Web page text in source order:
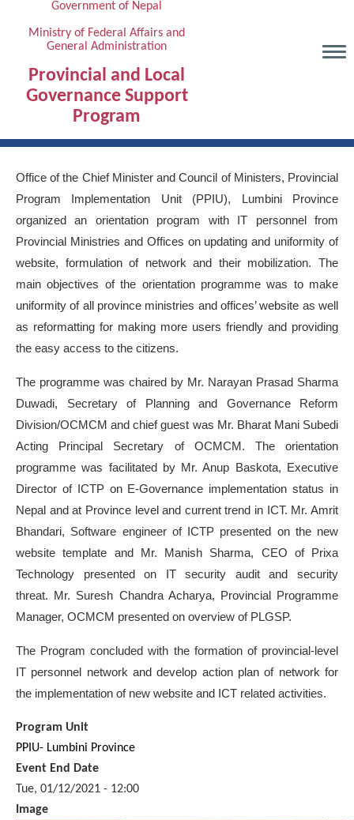
content
Government of Nepal
Ministry of Federal Affairs and
General Administration
Provincial and Local
Governance Support
Program
Office of the Chief Minister and Council of Ministers, Provincial
Program Implementation Unit (PPIU), Lumbini Province
organized an orientation program with IT personnel from
Provincial Ministries and Offices on updating and uniformity of
website, formulation of network and their mobilization. The
main objectives of the orientation programme was to make
uniformity of all province ministries and offices’ website as well
as reformatting for making more users friendly and providing
the easy access to the citizens.
The programme was chaired by Mr. Narayan Prasad Sharma
Duwadi, Secretary of Planning and Governance Reform
Division/OCMCM and chief guest was Mr. Bharat Mani Subedi
Acting Principal Secretary of OCMCM. The orientation
programme was facilitated by Mr. Anup Baskota, Executive
Director of ICTP on E-Governance implementation status in
Nepal and at Province level and current trend in ICT. Mr. Amrit
Bhandari, Software engineer of ICTP presented on the new
website template and Mr. Manish Sharma, CEO of Prixa
Technology presented on IT security audit and security
threat. Mr. Suresh Chandra Acharya, Provincial Programme
Manager, OCMCM presented on overview of PLGSP.
The Program concluded with the formation of provincial-level
IT personnel network and develop action plan of network for
the implementation of new website and ICT related activities.
Program Unit
PPIU- Lumbini Province
Event End Date
Tue, 01/12/2021 - 12:00
Image